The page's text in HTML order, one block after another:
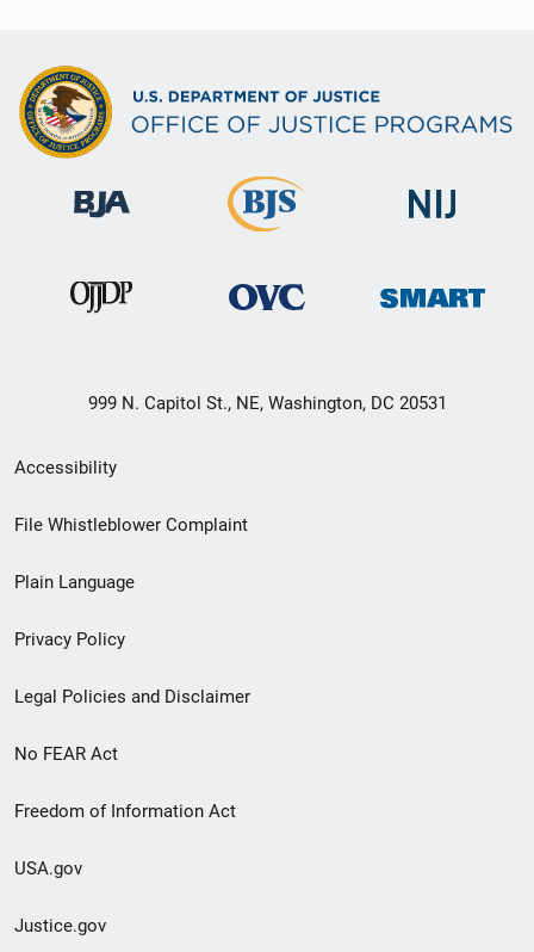
999 N. Capitol St., NE, Washington, DC 20531
Secondary
Footer
menu
Accessibility
File Whistleblower Complaint
Plain Language
Privacy Policy
Legal Policies and Disclaimer
No FEAR Act
Freedom of Information Act
USA.gov
Justice.gov